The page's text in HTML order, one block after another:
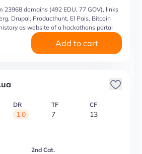
23968 domains (492 EDU, 77 GOV), links
Drupal, Producthunt, El Pais, Bitcoin
as website of a hackathons portal
Add to cart
DR
1.0
TF
7
CF
13
2nd Cat.